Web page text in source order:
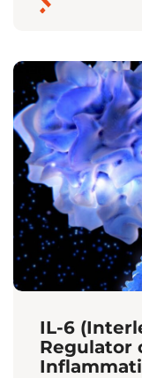
IL-6
Regulator